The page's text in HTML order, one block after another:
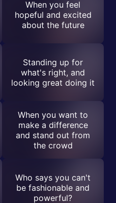
When you feel
hopeful and excited
about the future
Standing up for
what's right, and
looking great doing it
When you want to
make a difference
and stand out from
the crowd
Who says you can't
be fashionable and
powerful?